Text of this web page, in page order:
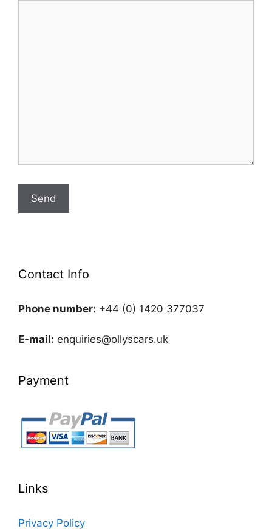
Contact Info
Phone number: +44 (0) 1420 377037
E-mail: enquiries@ollyscars.uk
Payment
Links
Privacy Policy